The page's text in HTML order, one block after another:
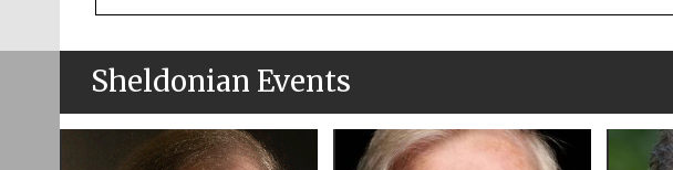
Sheldonian Events